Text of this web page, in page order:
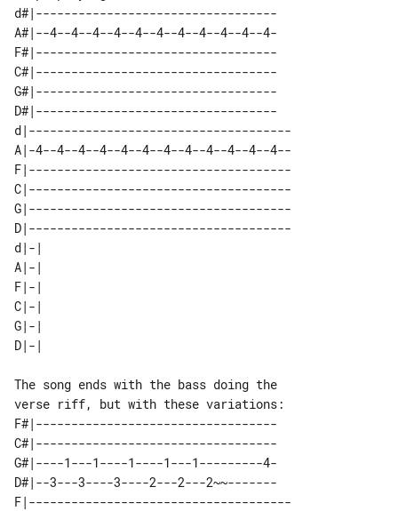
d#|----------------------------------
A#|--4--4--4--4--4--4--4--4--4--4--4-
F#|----------------------------------
C#|----------------------------------
G#|----------------------------------
D#|----------------------------------
d|-------------------------------------
A|-4--4--4--4--4--4--4--4--4--4--4--4--
F|-------------------------------------
C|-------------------------------------
G|-------------------------------------
D|-------------------------------------
d|-|
A|-|
F|-|
C|-|
G|-|
The song ends with the bass doing the
F#|----------------------------------
C#|----------------------------------
G#|----1---1----1----1---1---------4-
D#|--3---3----3----2---2---2~~-------
F|-------------------------------------